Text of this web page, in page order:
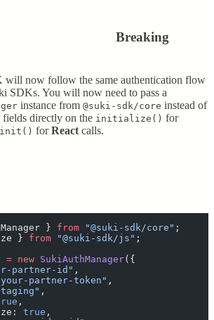
Breaking
will now follow the same authentication flow
SDKs. You will now need to pass a
instance from @suki-sdk/core instead of
fields directly on the initialize() for
init() forReact calls.
} from "@suki-sdk/core " ;
} from "@suki-sdk/js " ;
= new SukiAuthManager( {
partner-id " ,
your-partner-token " ,
" ,
,
: true ,